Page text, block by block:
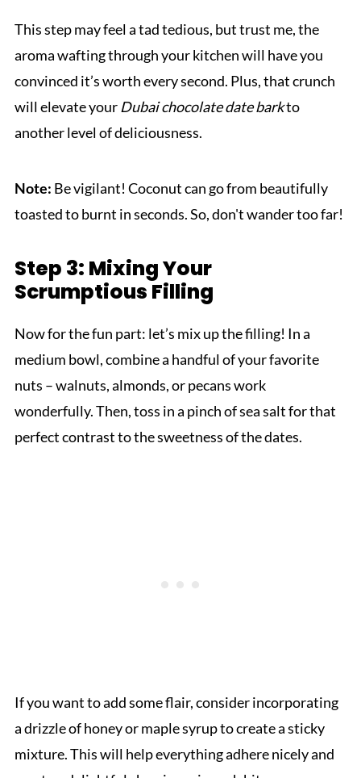
This step may feel a tad tedious, but trust me, the
aroma wafting through your kitchen will have you
convinced it’s worth every second. Plus, that crunch
will elevate yourDubai chocolate date barkto
another level of deliciousness.
Note: Be vigilant! Coconut can go from beautifully
toasted to burnt in seconds. So, don't wander too far!
Step 3: Mixing Your
Scrumptious Filling
Now for the fun part: let’s mix up the filling! In a
medium bowl, combine a handful of your favorite
nuts – walnuts, almonds, or pecans work
wonderfully. Then, toss in a pinch of sea salt for that
perfect contrast to the sweetness of the dates.
If you want to add some flair, consider incorporating
a drizzle of honey or maple syrup to create a sticky
mixture. This will help everything adhere nicely and